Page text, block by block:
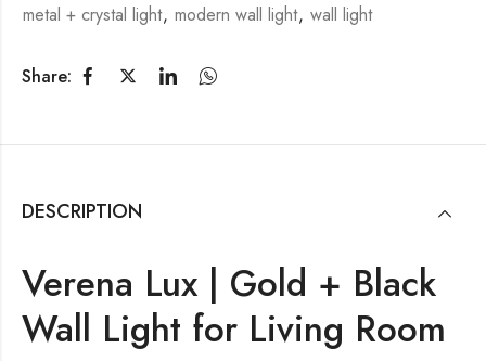
metal + crystal light, modern wall light, wall light
Share:
DESCRIPTION
Verena Lux | Gold + Black
Wall Light for Living Room